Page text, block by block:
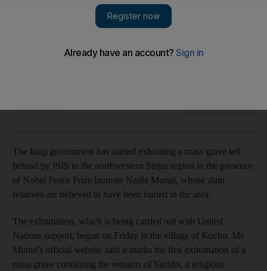
Iraq begins exhuming mass grave in Sinjar
Nobel Peace Prize laureate Nadia Murad, whose slain
relatives are buried in the area, was present at the
The Iraqi government has started exhuming a mass grave left
behind by ISIS in the northwestern Sinjar region in the presence
of Nobel Peace Prize laureate Nadia Murad, whose slain
relatives are believed to have been buried in the area.
The exhumation, which is being carried out with United
Nations support, began on Friday in the village of Kocho. Ms
Murad's official website said it marks the first exhumation of a
mass grave containing the remains of Yazidis, a religious